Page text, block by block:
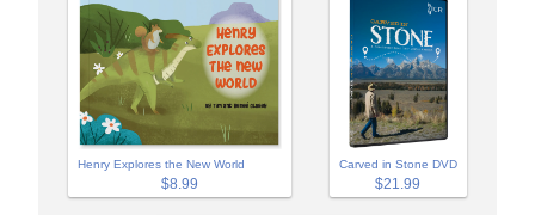
Henry Explores the New World
$8.99
Carved in Stone DVD
$21.99